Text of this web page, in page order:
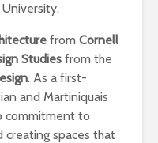
from Cornell
Studies from the
. As a first-
and Martiniquais
commitment to
creating spaces that